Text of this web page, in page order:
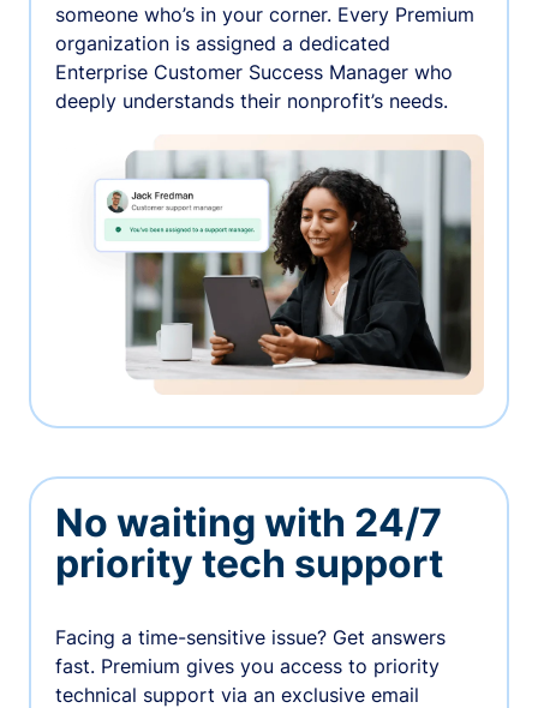
someone who’s in your corner. Every Premium
organization is assigned a dedicated
Enterprise Customer Success Manager who
deeply understands their nonprofit’s needs.
No waiting with 24/7
priority tech support
Facing a time-sensitive issue? Get answers
fast. Premium gives you access to priority
technical support via an exclusive email